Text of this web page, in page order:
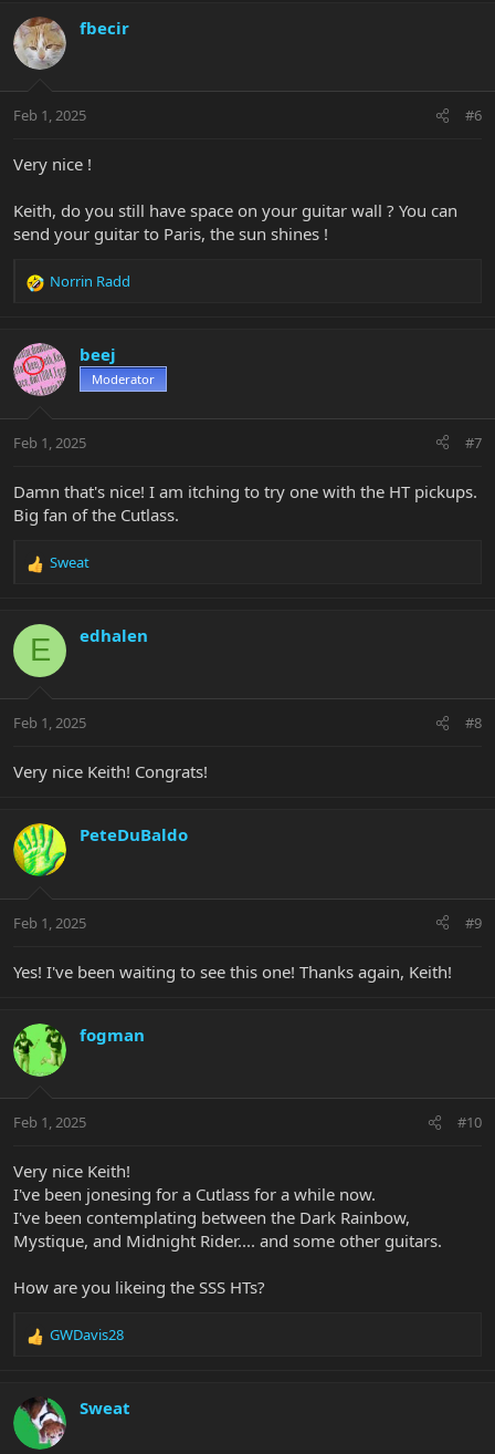
fbecir
Feb 1, 2025 #6
Very nice !
Keith, do you still have space on your guitar wall ? You can
send your guitar to Paris, the sun shines !
R
c
t
i
s
Norrin Radd
beej
Moderator
Feb 1, 2025 #7
Damn that's nice! I am itching to try one with the HT pickups.
Big fan of the Cutlass.
R
c
i
s
Sweat
E edhalen
Feb 1, 2025 #8
Very nice Keith! Congrats!
PeteDuBaldo
Feb 1, 2025 #9
Yes! I've been waiting to see this one! Thanks again, Keith!
fogman
Feb 1, 2025 #10
Very nice Keith!
I've been jonesing for a Cutlass for a while now.
I've been contemplating between the Dark Rainbow,
Mystique, and Midnight Rider.... and some other guitars.
How are you likeing the SSS HTs?
R
c
t
i
GWDavis28
Sweat